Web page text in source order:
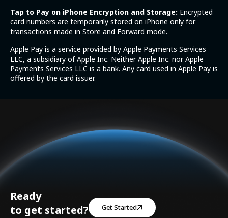
Tap to Pay on iPhone Encryption and Storage: Encrypted
card numbers are temporarily stored on iPhone only for
transactions made in Store and Forward mode.
Apple Pay is a service provided by Apple Payments Services
LLC, a subsidiary of Apple Inc. Neither Apple Inc. nor Apple
Payments Services LLC is a bank. Any card used in Apple Pay is
offered by the card issuer.
Ready
to get started?
Get Started